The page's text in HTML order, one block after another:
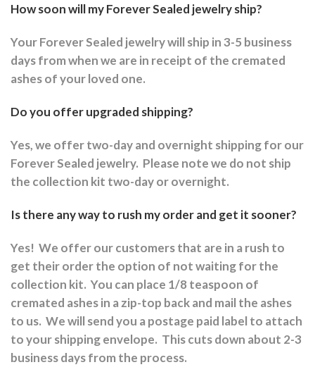
How soon will my Forever Sealed jewelry ship?
Your Forever Sealed jewelry will ship in 3-5 business
days from when we are in receipt of the cremated
ashes of your loved one.
Do you offer upgraded shipping?
Yes, we offer two-day and overnight shipping for our
Forever Sealed jewelry. Please note we do not ship
the collection kit two-day or overnight.
Is there any way to rush my order and get it sooner?
Yes! We offer our customers that are in a rush to
get their order the option of not waiting for the
collection kit. You can place 1/8 teaspoon of
cremated ashes in a zip-top back and mail the ashes
to us. We will send you a postage paid label to attach
to your shipping envelope. This cuts down about 2-3
business days from the process.